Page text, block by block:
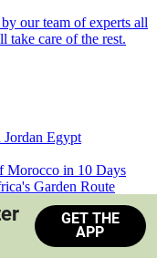
our team of experts all
take care of the rest.
Jordan Egypt
Morocco in 10 Days
Garden Route
South Africa
GET THE
APP